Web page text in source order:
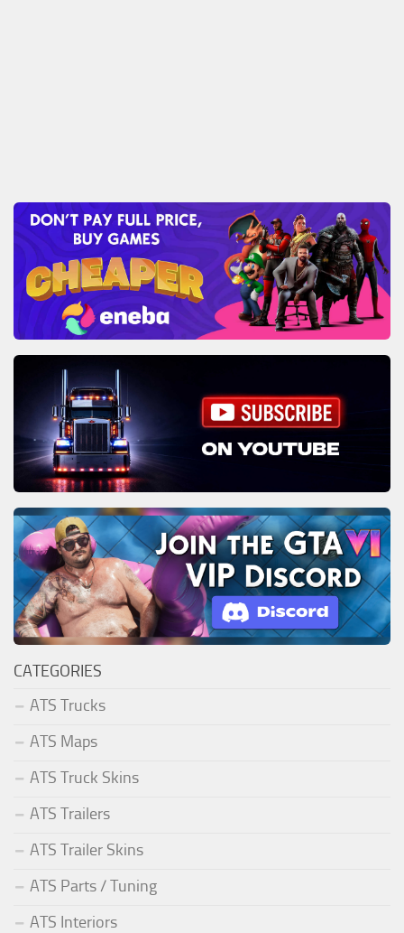
CATEGORIES
ATS Trucks
ATS Maps
ATS Truck Skins
ATS Trailers
ATS Trailer Skins
ATS Parts / Tuning
ATS Interiors